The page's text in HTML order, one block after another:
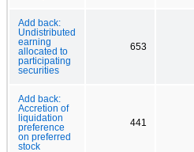
Add back:
Undistributed
earning
allocated to
participating
securities
653
Add back:
Accretion of
liquidation
preference
on preferred
stock
441